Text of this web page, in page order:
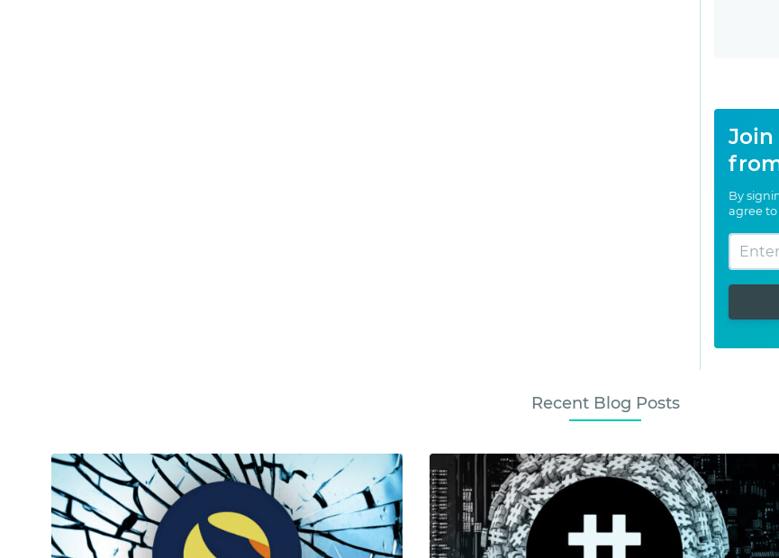
Join
By
agree
Recent Blog Posts